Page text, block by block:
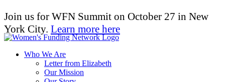
Join us for WFN Summit on October 27 in New
York City. Learn more here
Who We Are
Letter from Elizabeth
Our Mission